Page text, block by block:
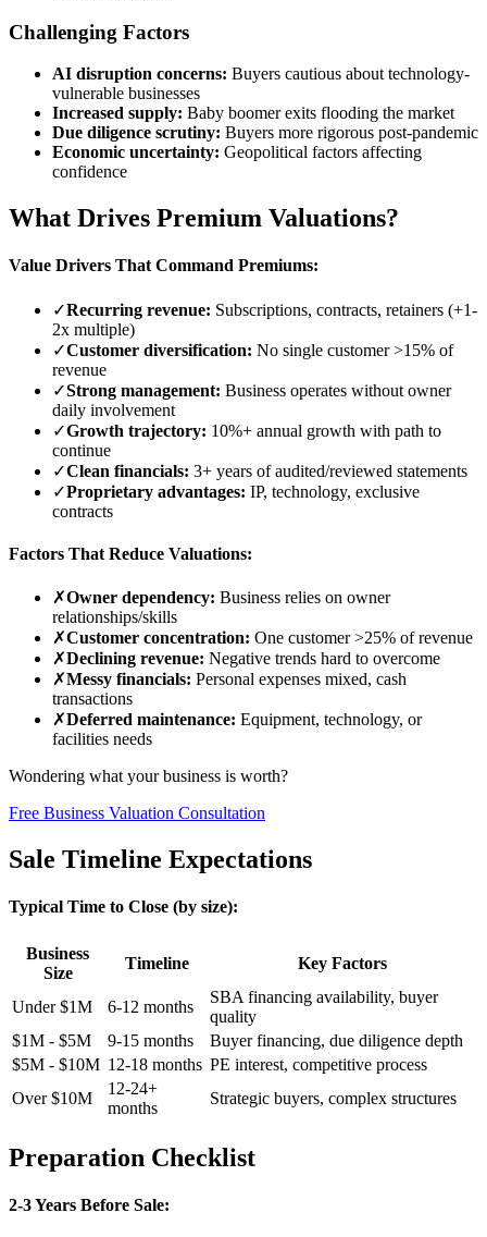
Challenging Factors
AI disruption concerns: Buyers cautious about technology-
vulnerable businesses
Increased supply: Baby boomer exits flooding the market
Due diligence scrutiny: Buyers more rigorous post-pandemic
Economic uncertainty: Geopolitical factors affecting
confidence
What Drives Premium Valuations?
Value Drivers That Command Premiums:
✓Recurring revenue: Subscriptions, contracts, retainers (+1-
2x multiple)
✓Customer diversification: No single customer>15% of
revenue
✓Strong management: Business operates without owner
daily involvement
✓Growth trajectory: 10%+ annual growth with path to
continue
✓Clean financials: 3+ years of audited/reviewed statements
✓Proprietary advantages: IP, technology, exclusive
contracts
Factors That Reduce Valuations:
✗Owner dependency: Business relies on owner
relationships/skills
✗Customer concentration: One customer>25% of revenue
✗Declining revenue: Negative trends hard to overcome
✗Messy financials: Personal expenses mixed, cash
transactions
✗Deferred maintenance: Equipment, technology, or
facilities needs
Wondering what your business is worth?
Free Business Valuation Consultation
Sale Timeline Expectations
Typical Time to Close (by size):
Business
Size
Timeline Key Factors
Under $1M 6-12 months
SBA financing availability, buyer
quality
$1M - $5M
9-15 months
Buyer financing, due diligence depth
$5M - $10M 12-18 months PE interest, competitive process
Over $10M
12-24+
months
Strategic buyers, complex structures
Preparation Checklist
2-3 Years Before Sale: